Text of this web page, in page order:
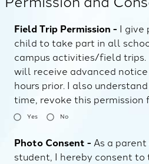
Field Trip Permission -
I
child to take part in all
campus activities/field trips.
will receive advanced
hours prior. I also
time, revoke this permission
Yes No
Photo Consent - As a
student, I hereby consent to